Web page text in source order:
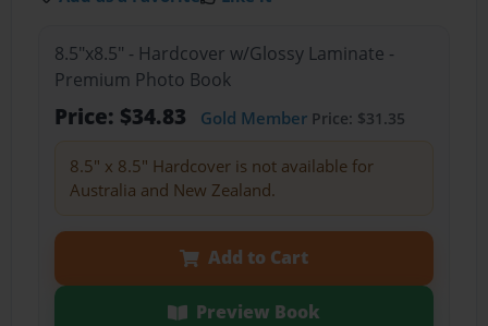
8.5"x8.5" - Hardcover w/Glossy Laminate -
Premium Photo Book
Price: $34.83 Gold MemberPrice: $31.35
8.5" x 8.5" Hardcover is not available for
Australia and New Zealand.
Add to Cart
Preview Book